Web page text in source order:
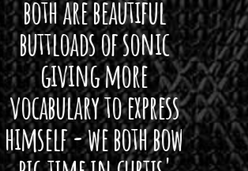
both are beautiful
of sonic
giving more
to express
- we both bow
I